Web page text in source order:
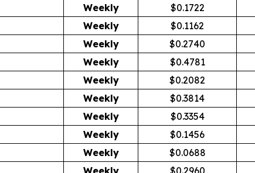
Weekly $0.1722
Weekly $0.1162
Weekly $0.2740
Weekly $0.4781
Weekly $0.2082
Weekly $0.3814
Weekly $0.3354
Weekly $0.1456
Weekly $0.0688